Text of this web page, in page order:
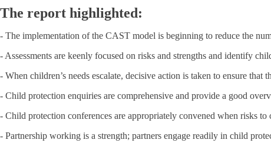
The report highlighted:
- The implementation of the CAST model is beginning to reduce the
- Assessments are keenly focused on risks and strengths and identify
- When children’s needs escalate, decisive action is taken to ensure that
- Child protection enquiries are comprehensive and provide a good
- Child protection conferences are appropriately convened when risks to
- Partnership working is a strength; partners engage readily in child